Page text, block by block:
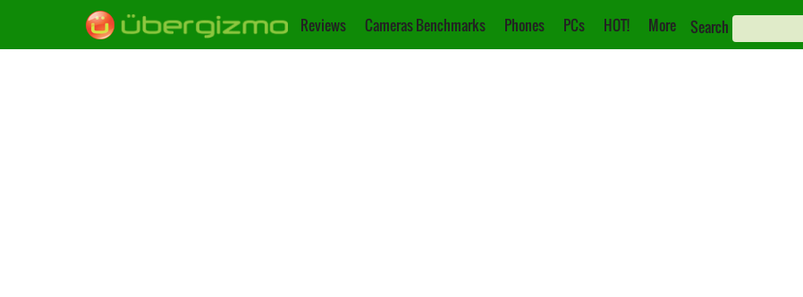
Reviews Cameras Benchmarks Phones PCs HOT! More Search